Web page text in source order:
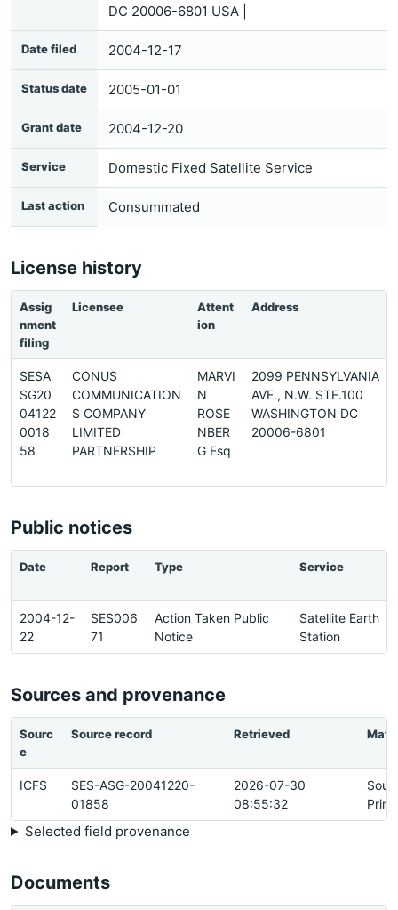
DC 20006-6801 USA |
Date filed 2004-12-17
Status date 2005-01-01
Grant date 2004-12-20
Service Domestic Fixed Satellite Service
Last action Consummated
License history
Assig
nment
filing
Licensee
Attent
ion
Address
SESA
SG20
04122
0018
58
CONUS
COMMUNICATION
S COMPANY
LIMITED
PARTNERSHIP
MARVI
N
ROSE
NBER
G Esq
2099 PENNSYLVANIA
AVE., N.W. STE.100
WASHINGTON DC
20006-6801
Public notices
Date Report Type Service
2004-12-
22
SES006
71
Action Taken Public
Notice
Satellite Earth
Station
Sources and provenance
Sourc
e
Source record Retrieved
ICFS
SES-ASG-20041220-
01858
2026-07-30
08:55:32
Selected field provenance
Documents